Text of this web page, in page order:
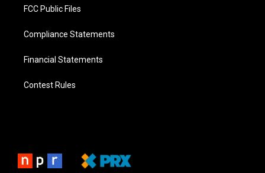
FCC Public Files
Compliance Statements
Financial Statements
Contest Rules